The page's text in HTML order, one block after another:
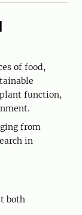
of food,
function,
from
in
both